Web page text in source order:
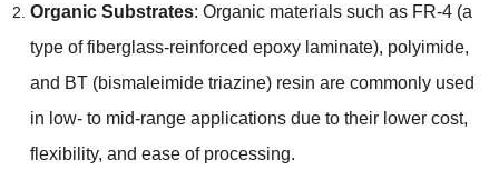
Organic Substrates: Organic materials such as FR-4(a
type of fiberglass-reinforced epoxy laminate), polyimide,
and BT(bismaleimide triazine) resin are commonly used
in low- to mid-range applications due to their lower cost,
flexibility, and ease of processing.